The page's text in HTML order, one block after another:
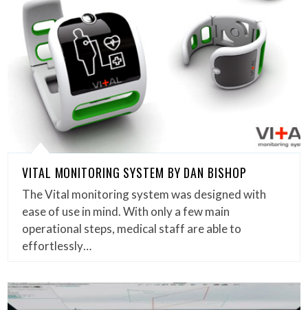
VITAL MONITORING SYSTEM BY DAN BISHOP
The Vital monitoring system was designed with
ease of use in mind. With only a few main
operational steps, medical staff are able to
effortlessly…